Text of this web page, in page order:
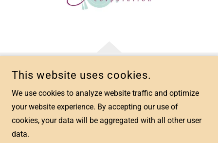
ALL RIGHTS RESERVED.
This website uses cookies.
We use cookies to analyze website traffic and optimize
your website experience. By accepting our use of
cookies, your data will be aggregated with all other user
data.